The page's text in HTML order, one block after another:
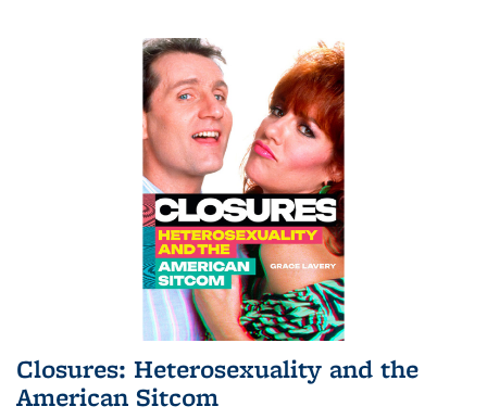
Closures: Heterosexuality and the
American Sitcom